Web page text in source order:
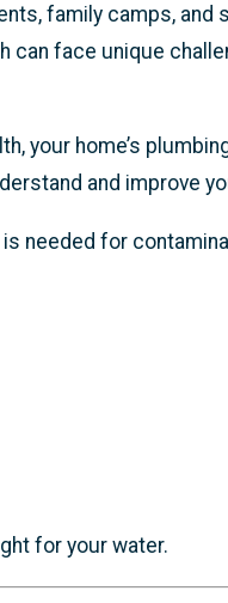
family camps,
face unique
home’s
and improve
for
for your water.